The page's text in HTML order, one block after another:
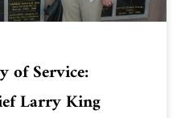
of Service:
Larry King